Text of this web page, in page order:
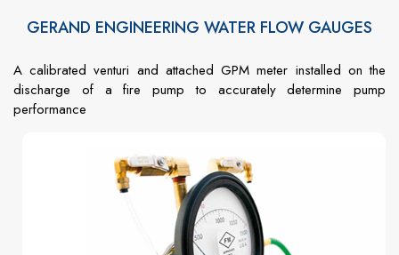
GERAND ENGINEERING WATER FLOW GAUGES
A calibrated venturi and attached GPM meter installed on the
discharge of a fire pump to accurately determine pump
performance